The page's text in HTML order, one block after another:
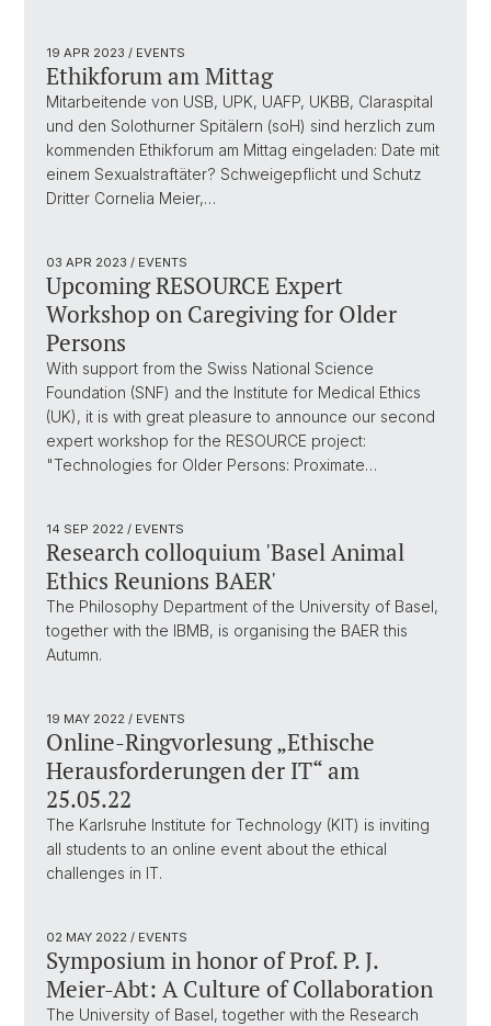
19 APR 2023 / EVENTS
Ethikforum am Mittag
Mitarbeitende von USB, UPK, UAFP, UKBB, Claraspital
und den Solothurner Spitälern (soH) sind herzlich zum
kommenden Ethikforum am Mittag eingeladen: Date mit
einem Sexualstraftäter? Schweigepflicht und Schutz
Dritter Cornelia Meier,…
03 APR 2023 / EVENTS
Upcoming RESOURCE Expert
Workshop on Caregiving for Older
Persons
With support from the Swiss National Science
Foundation (SNF) and the Institute for Medical Ethics
(UK), it is with great pleasure to announce our second
expert workshop for the RESOURCE project:
"Technologies for Older Persons: Proximate…
14 SEP 2022 / EVENTS
Research colloquium 'Basel Animal
Ethics Reunions BAER'
The Philosophy Department of the University of Basel,
together with the IBMB, is organising the BAER this
Autumn.
19 MAY 2022 / EVENTS
Online-Ringvorlesung „Ethische
Herausforderungen der IT“ am
25.05.22
The Karlsruhe Institute for Technology (KIT) is inviting
all students to an online event about the ethical
challenges in IT.
02 MAY 2022 / EVENTS
Symposium in honor of Prof. P. J.
Meier-Abt: A Culture of Collaboration
The University of Basel, together with the Research